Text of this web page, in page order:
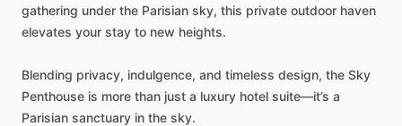
gathering under the Parisian sky, this private outdoor haven
elevates your stay to new heights.
Blending privacy, indulgence, and timeless design, the Sky
Penthouse is more than just a luxury hotel suite—it’s a
Parisian sanctuary in the sky.